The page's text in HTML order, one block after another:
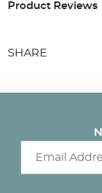
Product Reviews
SHARE